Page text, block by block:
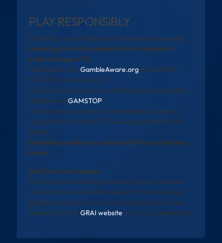
PLAY RESPONSIBLY
Gambling can be addictive. Please play responsibly.
Gambling is strictly prohibited for individuals
under the age of 18.
Need help? VisitGambleAware.orgor call 0808
8020 133 (available 24/7).
You can self-exclude from all UK-licensed gambling
websites via GAMSTOP.
All promotions are subject to eligibility, wagering
requirements, and full T&Cs. See operator site for
details.
Gambling is addictive and harmful to you and your
family
Self-Exclusion Support
The National Gambling Exclusion Register will allow
individuals to exclude themselves from all licensed
gambling operators in Ireland. Registration will be
available via the GRAI website once fully operational